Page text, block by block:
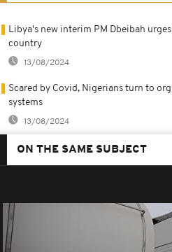
Libya's new interim PM Dbeibah
country
13/08/2024
Scared by Covid, Nigerians turn to
systems
13/08/2024
ON THE SAME SUBJECT